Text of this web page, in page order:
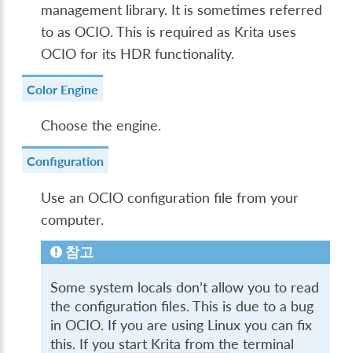
management library. It is sometimes referred
to as OCIO. This is required as Krita uses
OCIO for its HDR functionality.
Color Engine
Choose the engine.
Configuration
Use an OCIO configuration file from your
computer.
참고
Some system locals don’t allow you to read
the configuration files. This is due to a bug
in OCIO. If you are using Linux you can fix
this. If you start Krita from the terminal